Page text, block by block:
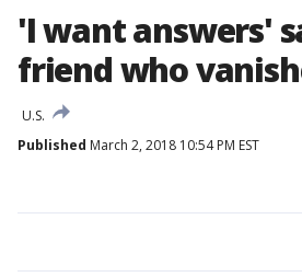
'I want answers'
friend who
U.S.
Published March 2, 2018 10:54 PM EST